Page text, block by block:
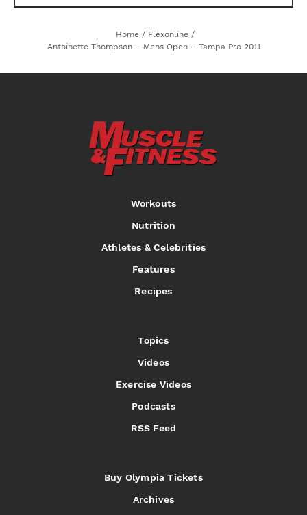
Home / Flexonline /
Antoinette Thompson – Mens Open – Tampa Pro 2011
Workouts
Nutrition
Athletes & Celebrities
Features
Recipes
Topics
Videos
Exercise Videos
Podcasts
RSS Feed
Buy Olympia Tickets
Archives